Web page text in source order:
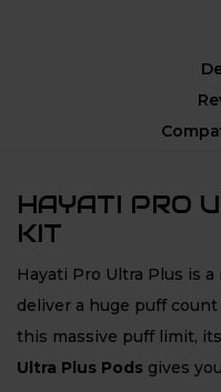
HAYATI PRO
KIT
Hayati Pro Ultra Plus is
deliver a huge puff
this massive puff limit,
Ultra Plus Pods gives